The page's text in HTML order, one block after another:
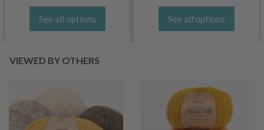
See all options See all options
VIEWED BY OTHERS